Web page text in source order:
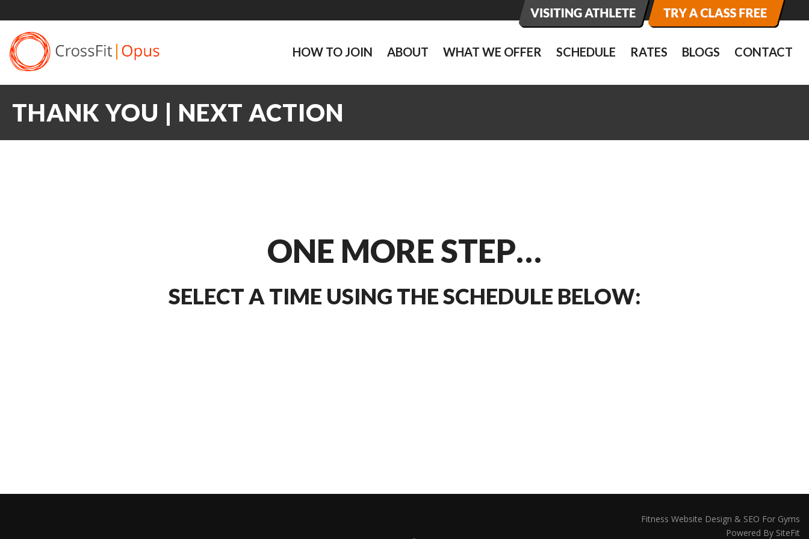
HOW TO JOIN ABOUT WHAT WE OFFER SCHEDULE RATES BLOGS CONTACT
THANK YOU | NEXT ACTION
ONE MORE STEP…
SELECT A TIME USING THE SCHEDULE BELOW:
Fitness Website Design & SEO For Gyms
Powered By SiteFit